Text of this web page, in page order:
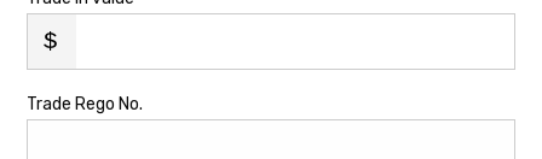
Trade Rego No.